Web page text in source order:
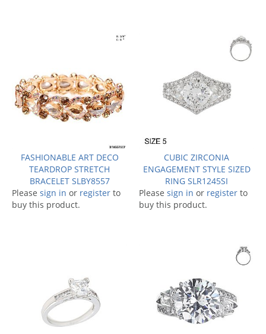
FASHIONABLE ART DECO
TEARDROP STRETCH
BRACELET SLBY8557
Please sign in or register to
buy this product.
CUBIC ZIRCONIA
ENGAGEMENT STYLE SIZED
RING SLR1245SI
Please sign in or register to
buy this product.